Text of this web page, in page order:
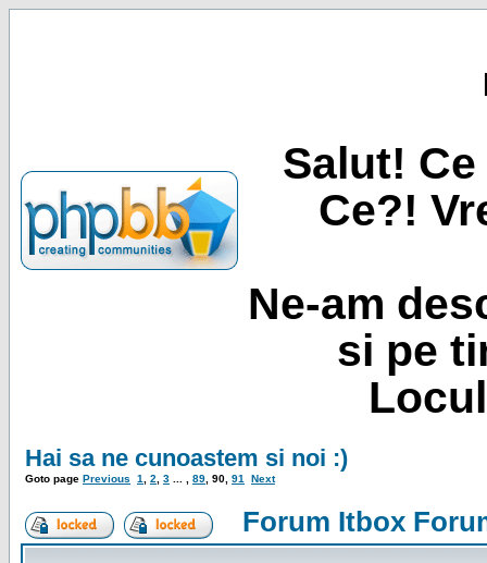
Salut!
Ce?!
Ne-am
si pe
Hai sa ne cunoastem si noi :)
Goto page Previous 1 2 3 89 90 91 Next
Forum Itbox